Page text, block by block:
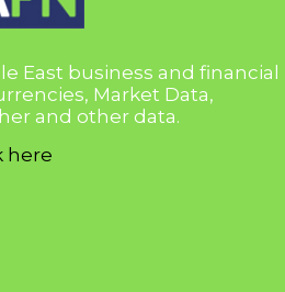
East business and financial
Market Data,
and other data.
here